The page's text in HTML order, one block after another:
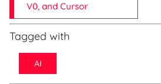
V0, and Cursor
Tagged with
AI